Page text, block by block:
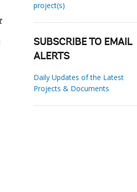
project(s)
SUBSCRIBE TO EMAIL
ALERTS
Daily Updates of the Latest
Projects & Documents